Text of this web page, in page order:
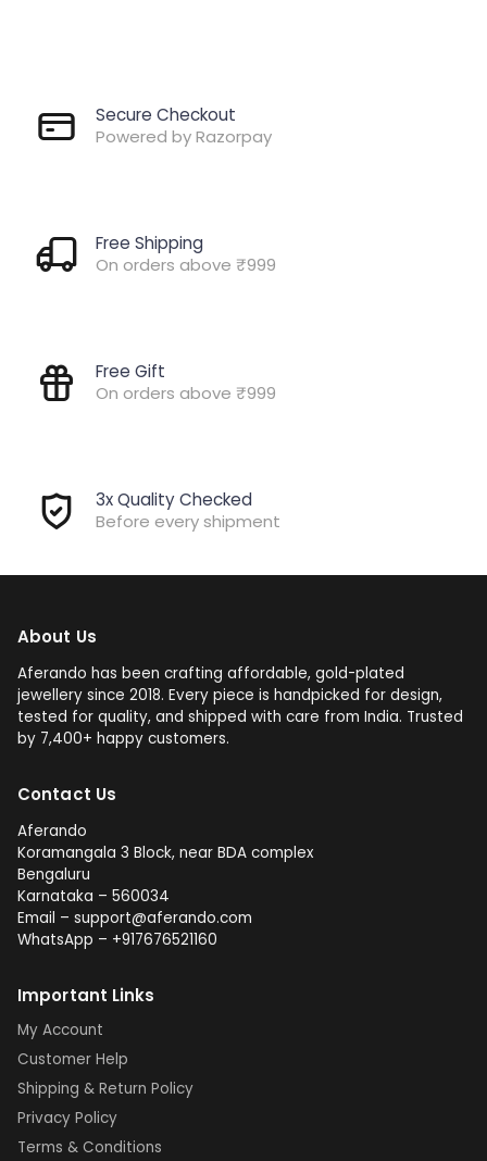
Secure Checkout
Powered by Razorpay
Free Shipping
On orders above ₹999
Free Gift
On orders above ₹999
3x Quality Checked
Before every shipment
About Us
Aferando has been crafting affordable, gold-plated
jewellery since 2018. Every piece is handpicked for design,
tested for quality, and shipped with care from India. Trusted
by 7,400+ happy customers.
Contact Us
Aferando
Koramangala 3 Block, near BDA complex
Bengaluru
Karnataka – 560034
Email – support@aferando.com
WhatsApp – +917676521160
Important Links
My Account
Customer Help
Shipping & Return Policy
Privacy Policy
Terms & Conditions